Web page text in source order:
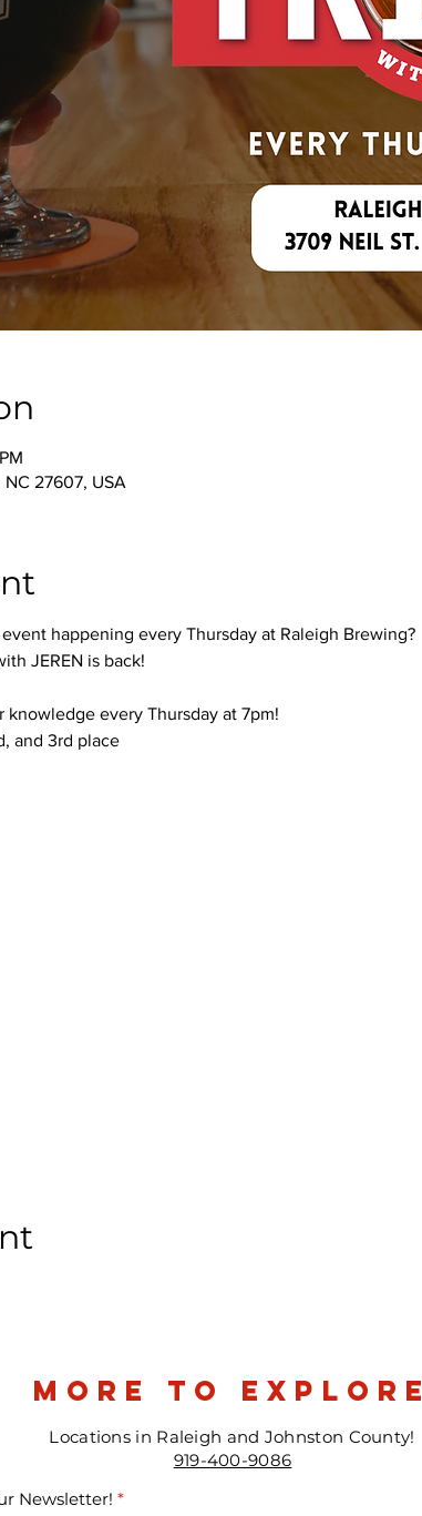
27607, USA
happening every Thursday at Raleigh Brewing?
JEREN is back!
knowledge every Thursday at 7pm!
and 3rd place
more to explore
Locations in Raleigh and Johnston County!
919-400-9086
Newsletter!